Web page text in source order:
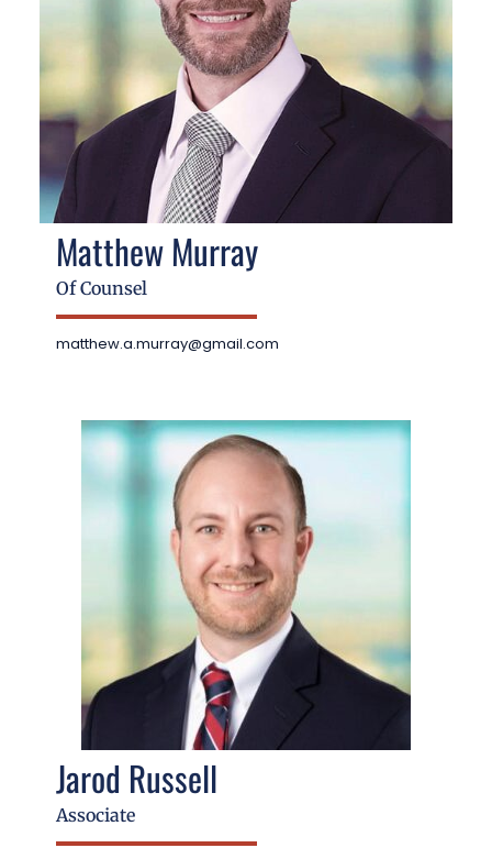
Matthew Murray
Of Counsel
matthew.a.murray@gmail.com
Jarod Russell
Associate